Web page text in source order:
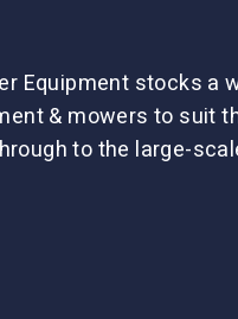
Equipment stocks a
& mowers to suit
to the large-